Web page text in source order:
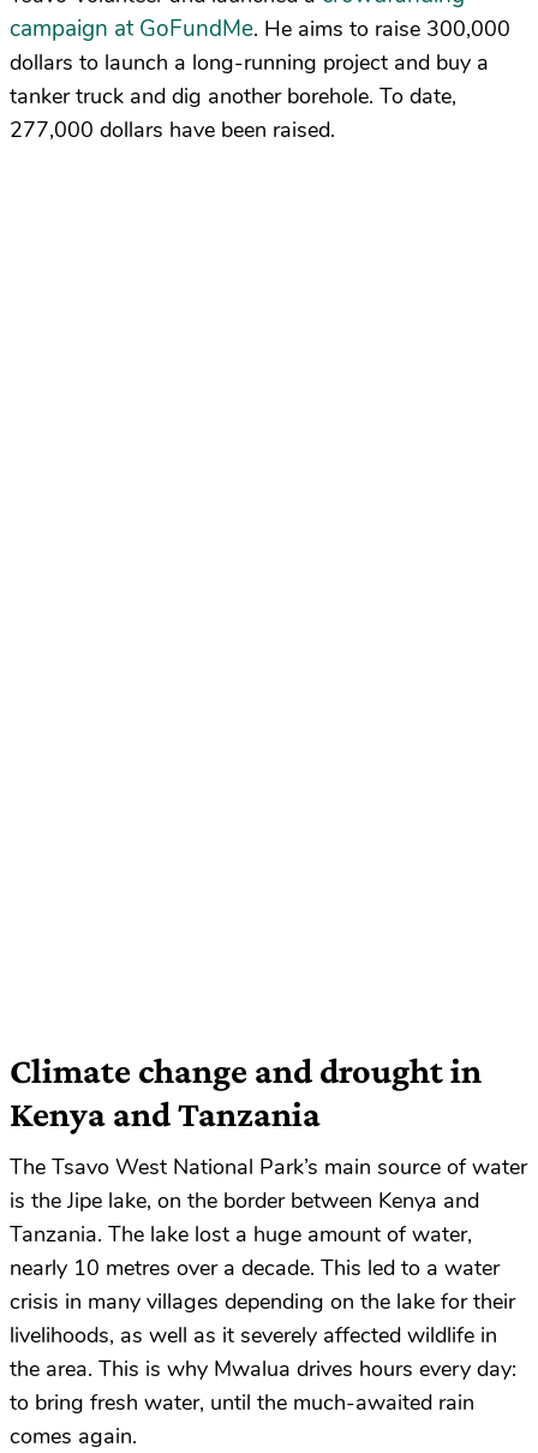
campaign at GoFundMe. He aims to raise 300,000
dollars to launch a long-running project and buy a
tanker truck and dig another borehole. To date,
277,000 dollars have been raised.
Climate change and drought in
Kenya and Tanzania
The Tsavo West National Park’s main source of water
is the Jipe lake, on the border between Kenya and
Tanzania. The lake lost a huge amount of water,
nearly 10 metres over a decade. This led to a water
crisis in many villages depending on the lake for their
livelihoods, as well as it severely affected wildlife in
the area. This is why Mwalua drives hours every day:
to bring fresh water, until the much-awaited rain
comes again.